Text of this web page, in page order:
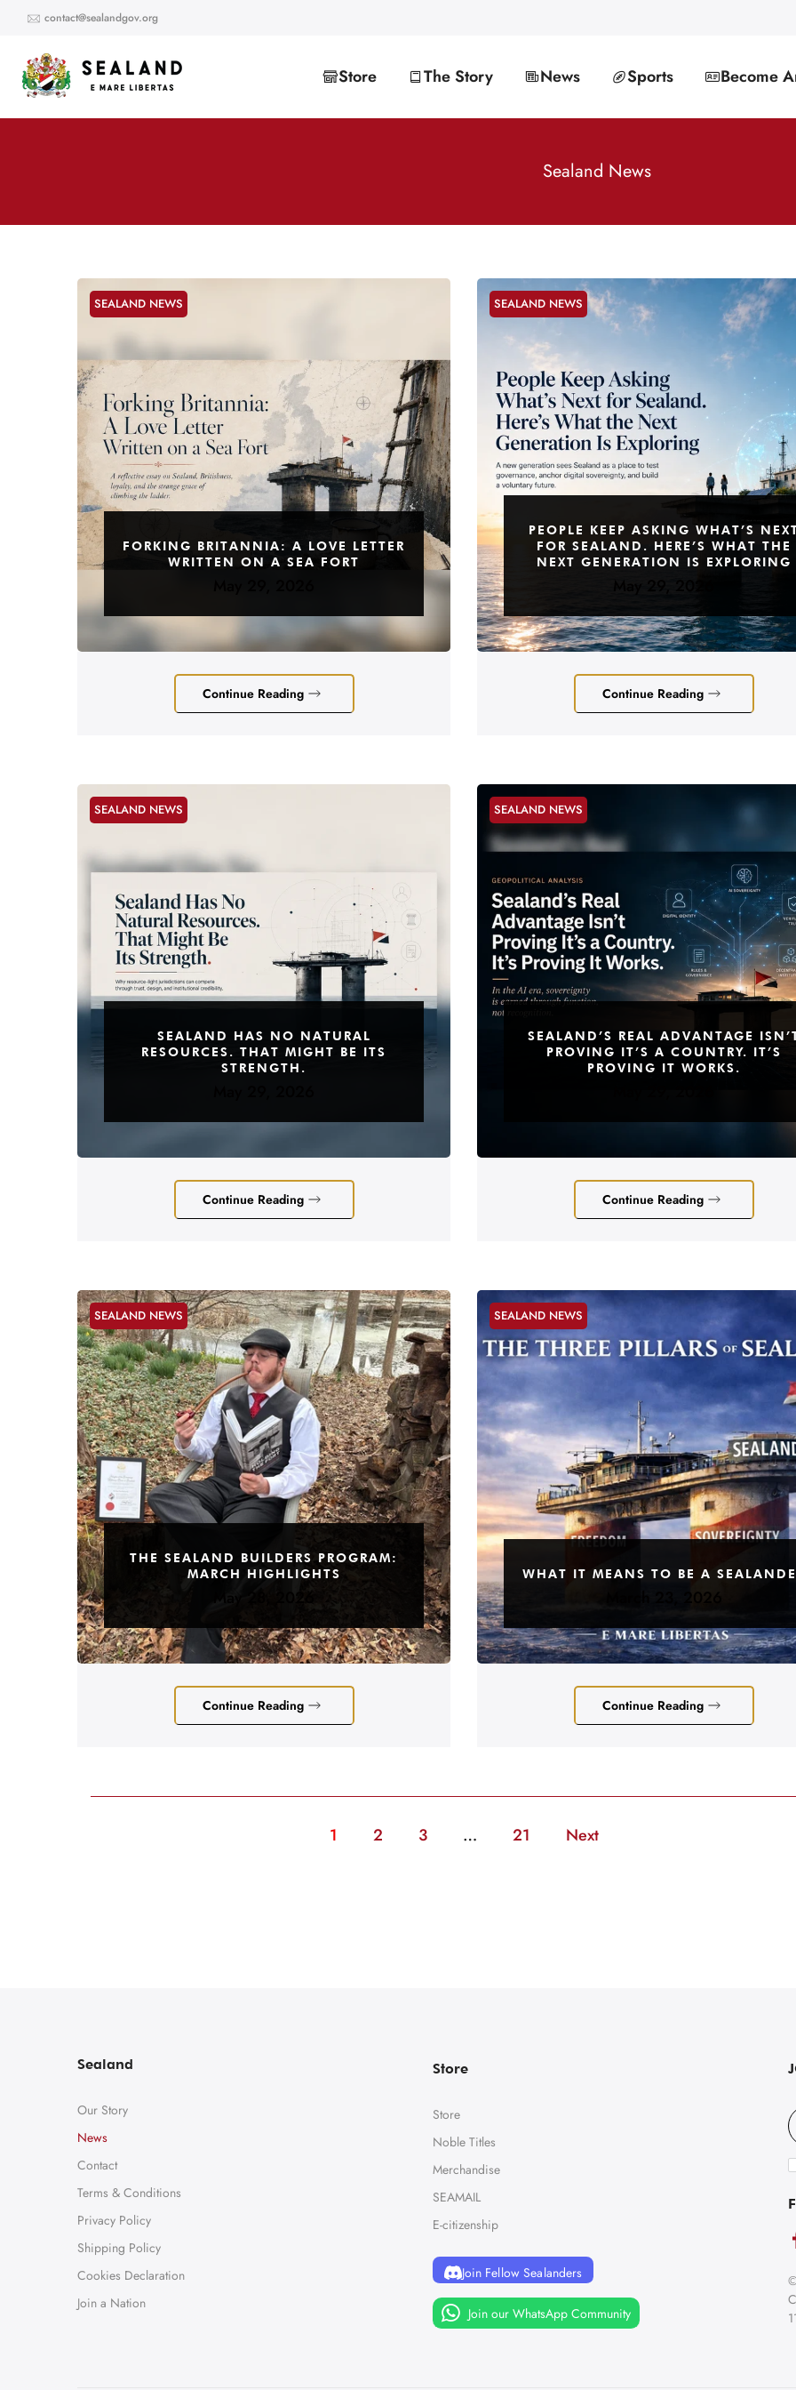
Skip
content
contact@sealandgov.org
Store The Story News Sports Become
Sealand News
SEALAND NEWS
FORKING BRITANNIA: A LOVE LETTER
WRITTEN ON A SEA FORT
Continue Reading
SEALAND NEWS
PEOPLE KEEP ASKING WHAT’S
FOR SEALAND. HERE’S WHAT THE
NEXT GENERATION IS EXPLORING
Continue Reading
SEALAND NEWS
SEALAND HAS NO NATURAL
RESOURCES. THAT MIGHT BE ITS
STRENGTH.
Continue Reading
SEALAND NEWS
SEALAND’S REAL ADVANTAGE
PROVING IT’S A COUNTRY. IT’S
PROVING IT WORKS.
Continue Reading
SEALAND NEWS
THE SEALAND BUILDERS PROGRAM:
MARCH HIGHLIGHTS
May 28, 2026
Continue Reading
SEALAND NEWS
WHAT IT MEANS TO BE A
March 23, 2026
Continue Reading
1 2 3 … 21 Next
Sealand
Our Story
News
Contact
Terms & Conditions
Privacy Policy
Shipping Policy
Cookies Declaration
Join a Nation
Store
Store
Noble Titles
Merchandise
SEAMAIL
E-citizenship
Join Fellow Sealanders
Join our WhatsApp Community